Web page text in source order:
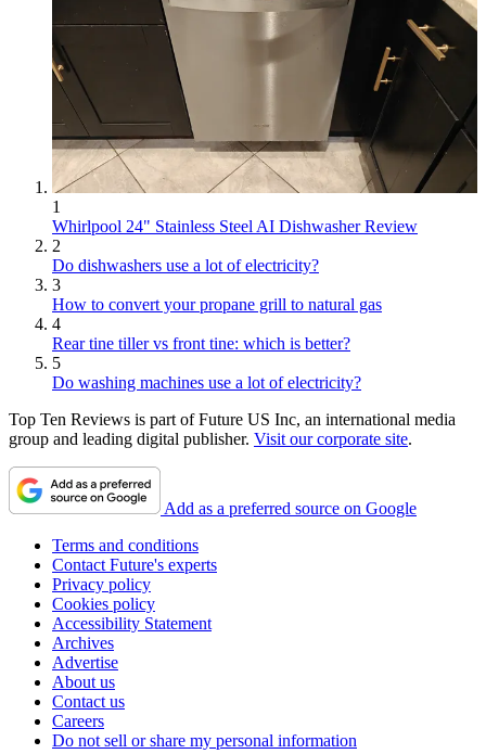
1
Whirlpool 24" Stainless Steel AI Dishwasher Review
2
Do dishwashers use a lot of electricity?
3
How to convert your propane grill to natural gas
4
Rear tine tiller vs front tine: which is better?
5
Do washing machines use a lot of electricity?
Top Ten Reviews is part of Future US Inc, an international media
group and leading digital publisher. Visit our corporate site.
Add as a preferred source on Google
Terms and conditions
Contact Future's experts
Privacy policy
Cookies policy
Accessibility Statement
Archives
Advertise
About us
Contact us
Careers
Do not sell or share my personal information